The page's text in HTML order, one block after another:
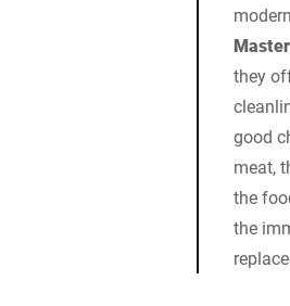
they
good
meat,
the
the